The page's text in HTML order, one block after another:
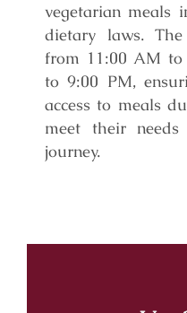
vegetarian meals
dietary laws. The
from 11:00 AM to
to 9:00 PM,
access to meals
meet their
journey.